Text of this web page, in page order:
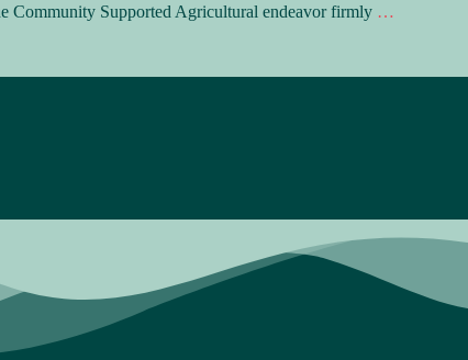
Community Supported Agricultural endeavor firmly …